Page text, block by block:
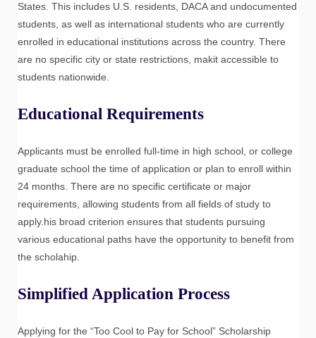
States. This includes U.S. residents, DACA and undocumented
students, as well as international students who are currently
enrolled in educational institutions across the country. There
are no specific city or state restrictions, makit accessible to
students nationwide.
Educational Requirements
Applicants must be enrolled full-time in high school, or college
graduate school the time of application or plan to enroll within
24 months. There are no specific certificate or major
requirements, allowing students from all fields of study to
apply.his broad criterion ensures that students pursuing
various educational paths have the opportunity to benefit from
the scholahip.
Simplified Application Process
Applying for the “Too Cool to Pay for School” Scholarship